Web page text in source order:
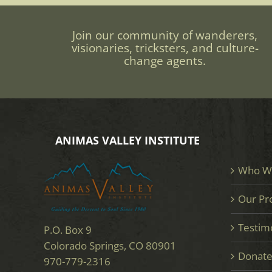
Join our community of wanderers,
visionaries, tricksters, and culture-
change agents.
ANIMAS VALLEY INSTITUTE
P.O. Box 9
Colorado Springs, CO 80901
970-779-2316
Who
Our
Donate